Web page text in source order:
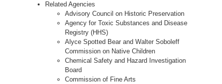
Related Agencies
Advisory Council on Historic Preservation
Agency for Toxic Substances and Disease
Registry (HHS)
Alyce Spotted Bear and Walter Soboleff
Commission on Native Children
Chemical Safety and Hazard Investigation
Board
Commission of Fine Arts